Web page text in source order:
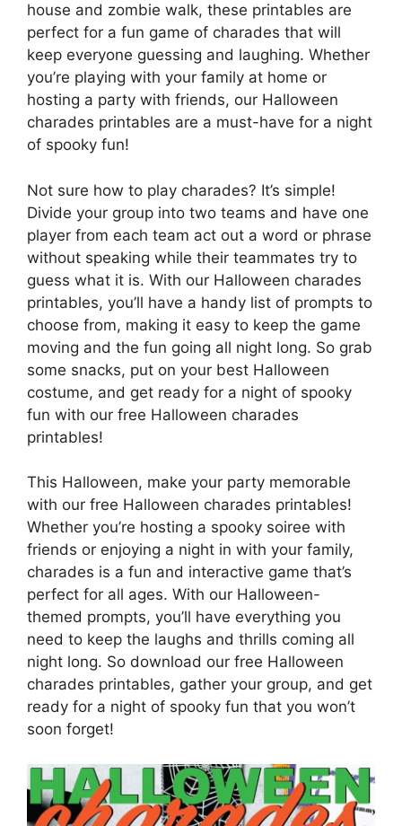
house and zombie walk, these printables are
perfect for a fun game of charades that will
keep everyone guessing and laughing. Whether
you’re playing with your family at home or
hosting a party with friends, our Halloween
charades printables are a must-have for a night
of spooky fun!
Not sure how to play charades? It’s simple!
Divide your group into two teams and have one
player from each team act out a word or phrase
without speaking while their teammates try to
guess what it is. With our Halloween charades
printables, you’ll have a handy list of prompts to
choose from, making it easy to keep the game
moving and the fun going all night long. So grab
some snacks, put on your best Halloween
costume, and get ready for a night of spooky
fun with our free Halloween charades
printables!
This Halloween, make your party memorable
with our free Halloween charades printables!
Whether you’re hosting a spooky soiree with
friends or enjoying a night in with your family,
charades is a fun and interactive game that’s
perfect for all ages. With our Halloween-
themed prompts, you’ll have everything you
need to keep the laughs and thrills coming all
night long. So download our free Halloween
charades printables, gather your group, and get
ready for a night of spooky fun that you won’t
soon forget!